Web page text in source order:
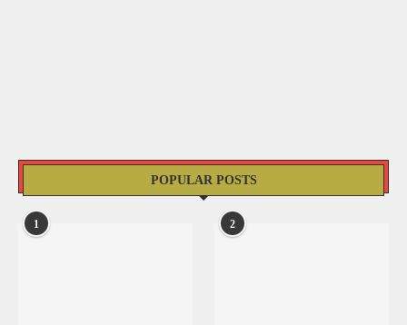
POPULAR POSTS
1 2